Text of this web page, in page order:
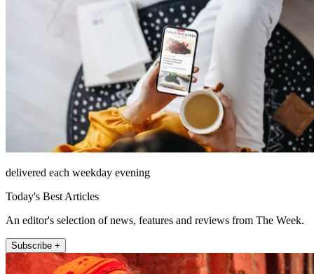
delivered each weekday evening
Today's Best Articles
An editor's selection of news, features and reviews from The Week.
Subscribe +